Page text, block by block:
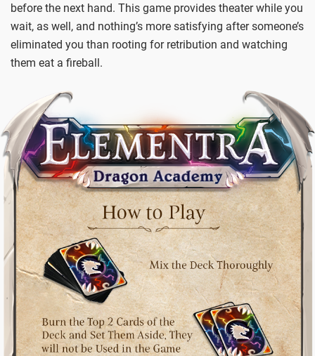
before the next hand. This game provides theater while you
wait, as well, and nothing’s more satisfying after someone’s
eliminated you than rooting for retribution and watching
them eat a fireball.